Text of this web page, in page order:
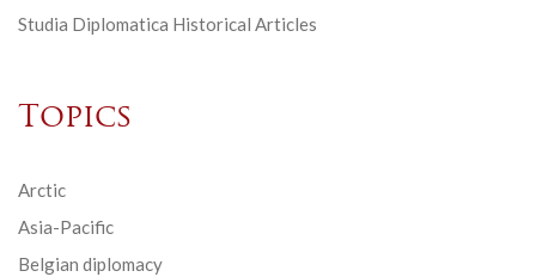
Studia Diplomatica Historical Articles
Topics
Arctic
Asia-Pacific
Belgian diplomacy